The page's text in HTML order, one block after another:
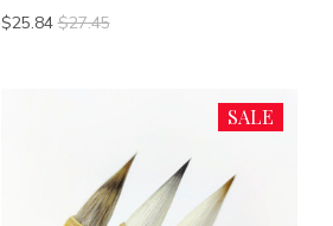
Brush Student School Chinese
Calligrphy Suppplies
$25.84 $27.45
SALE